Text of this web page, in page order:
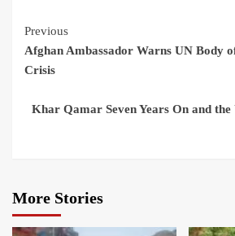
Previous
Afghan Ambassador Warns UN Body
Crisis
Khar Qamar Seven Years On and the
More Stories